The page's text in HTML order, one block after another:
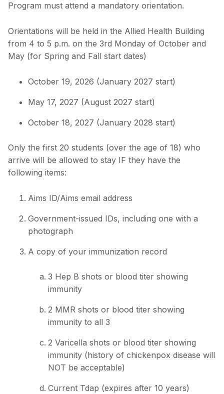
Program must attend a mandatory orientation.
Orientations will be held in the Allied Health Building
from 4 to 5 p.m. on the 3rd Monday of October and
May (for Spring and Fall start dates)
October 19, 2026 (January 2027 start)
May 17, 2027 (August 2027 start)
October 18, 2027 (January 2028 start)
Only the first 20 students (over the age of 18) who
arrive will be allowed to stay IF they have the
following items:
Aims ID/Aims email address
Government-issued IDs, including one with a
photograph
A copy of your immunization record
3 Hep B shots or blood titer showing
immunity
2 MMR shots or blood titer showing
immunity to all 3
2 Varicella shots or blood titer showing
immunity (history of chickenpox disease will
NOT be acceptable)
Current Tdap (expires after 10 years)